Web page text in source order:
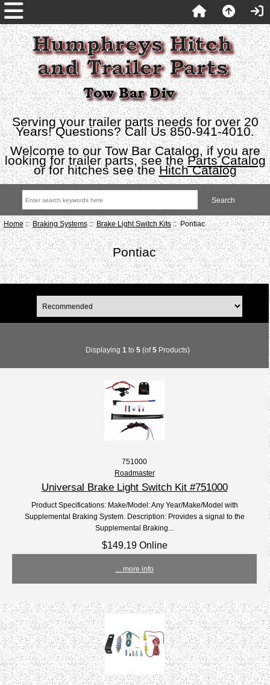
Serving your trailer parts needs for over 20
Years! Questions? Call Us 850-941-4010.
Welcome to our Tow Bar Catalog, if you are
looking for trailer parts, see theParts Catalog
or for hitches see theHitch Catalog
Home::Braking Systems::Brake Light Switch Kits:: Pontiac
Pontiac
Displaying 1 to 5(of5Products)
751000
Roadmaster
Universal Brake Light Switch Kit #751000
Product Specifications: Make/Model: Any Year/Make/Model with
Supplemental Braking System. Description: Provides a signal to the
Supplemental Braking...
$149.19 Online
... more info